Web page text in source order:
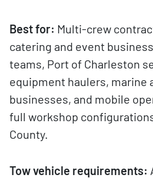
Best for: Multi-crew
catering and event
teams, Port of Charleston
equipment haulers, marine
businesses, and mobile
full workshop
County.
Tow vehicle requirements: